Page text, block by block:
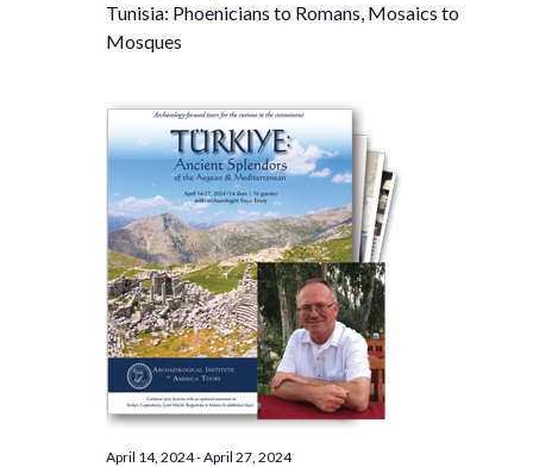
2024
Tunisia: Phoenicians to Romans, Mosaics to
Mosques
April 14, 2024-April 27, 2024